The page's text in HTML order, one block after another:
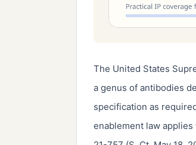
The United States
a genus of antibodies
specification as
enablement law